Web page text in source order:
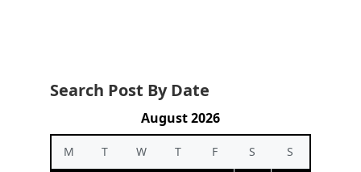
Search Post By Date
August 2026
M T W T F S
S